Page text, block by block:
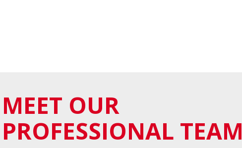
MEET OUR
PROFESSIONAL TEAM